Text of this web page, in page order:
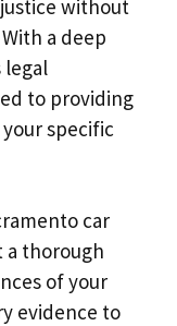
without
a deep
legal
to providing
specific
car
a thorough
of your
evidence to